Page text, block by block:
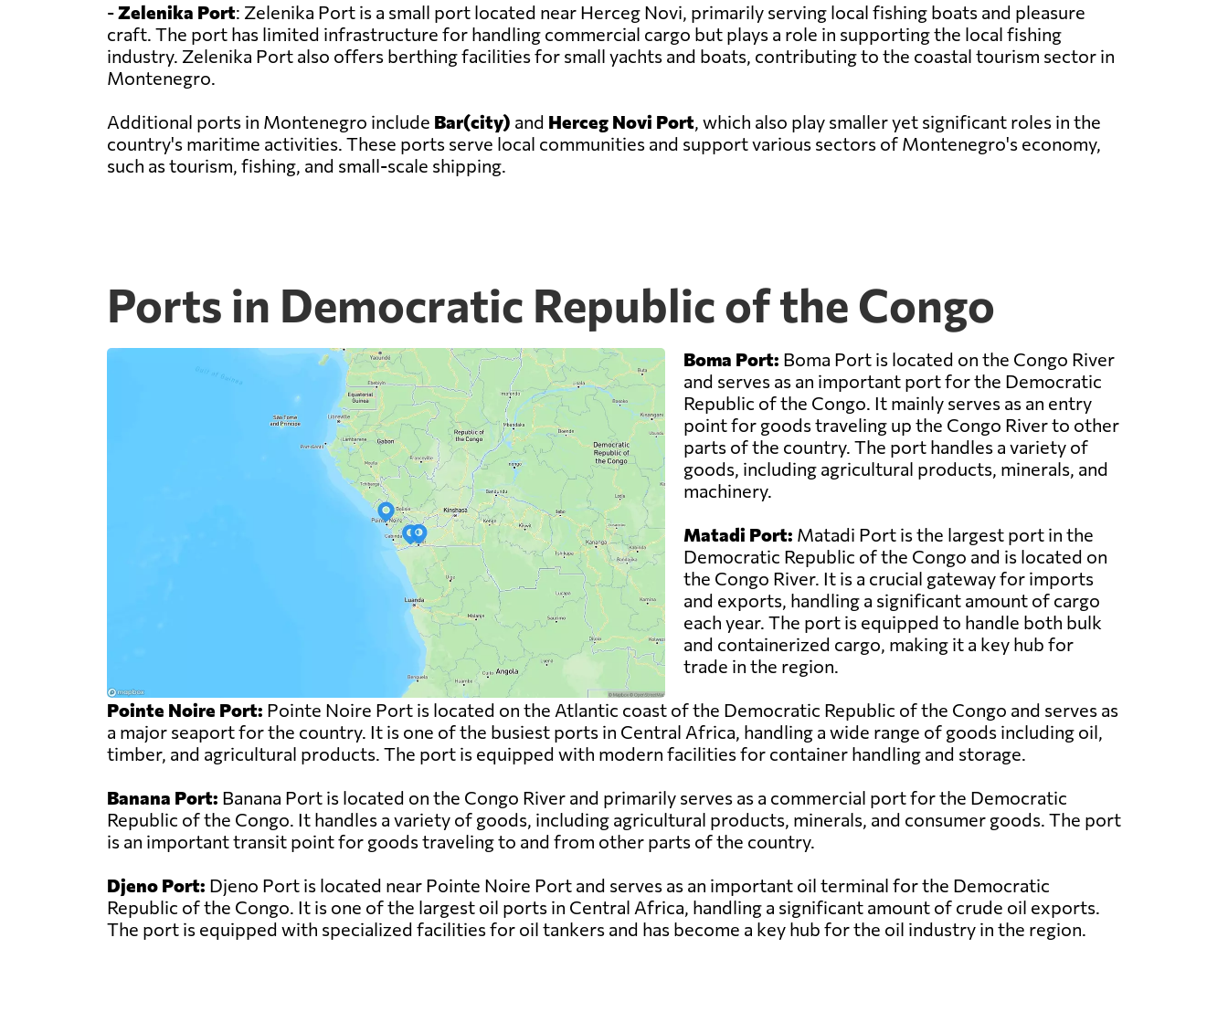
-Zelenika Port: Zelenika Port is a small port located near Herceg Novi, primarily serving local fishing boats and pleasure
craft. The port has limited infrastructure for handling commercial cargo but plays a role in supporting the local fishing
industry. Zelenika Port also offers berthing facilities for small yachts and boats, contributing to the coastal tourism sector in
Montenegro.
Additional ports in Montenegro include Bar(city) and Herceg Novi Port, which also play smaller yet significant roles in the
country's maritime activities. These ports serve local communities and support various sectors of Montenegro's economy,
such as tourism, fishing, and small-scale shipping.
Ports in Democratic Republic of the Congo
Boma Port: Boma Port is located on the Congo River
and serves as an important port for the Democratic
Republic of the Congo. It mainly serves as an entry
point for goods traveling up the Congo River to other
parts of the country. The port handles a variety of
goods, including agricultural products, minerals, and
machinery.
Matadi Port: Matadi Port is the largest port in the
Democratic Republic of the Congo and is located on
the Congo River. It is a crucial gateway for imports
and exports, handling a significant amount of cargo
each year. The port is equipped to handle both bulk
and containerized cargo, making it a key hub for
trade in the region.
Pointe Noire Port: Pointe Noire Port is located on the Atlantic coast of the Democratic Republic of the Congo and serves as
a major seaport for the country. It is one of the busiest ports in Central Africa, handling a wide range of goods including oil,
timber, and agricultural products. The port is equipped with modern facilities for container handling and storage.
Banana Port: Banana Port is located on the Congo River and primarily serves as a commercial port for the Democratic
Republic of the Congo. It handles a variety of goods, including agricultural products, minerals, and consumer goods. The port
is an important transit point for goods traveling to and from other parts of the country.
Djeno Port: Djeno Port is located near Pointe Noire Port and serves as an important oil terminal for the Democratic
Republic of the Congo. It is one of the largest oil ports in Central Africa, handling a significant amount of crude oil exports.
The port is equipped with specialized facilities for oil tankers and has become a key hub for the oil industry in the region.